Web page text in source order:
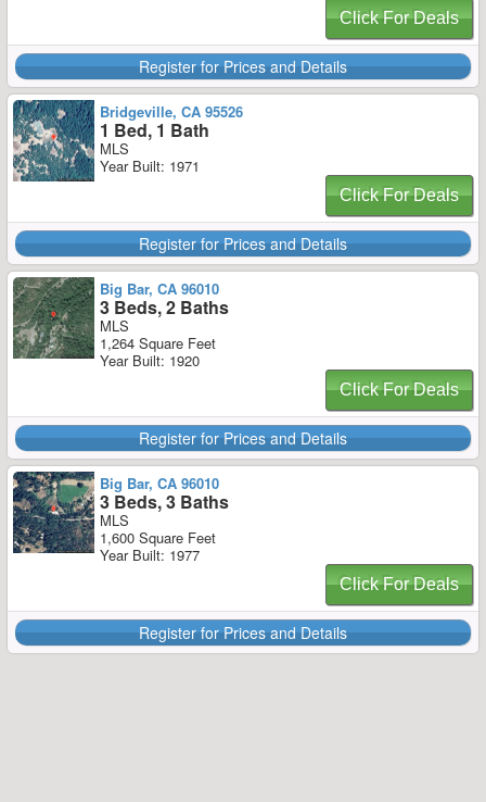
Click For Deals
Register for Prices and Details
Bridgeville, CA 95526
1 Bed, 1 Bath
MLS
Year Built: 1971
Click For Deals
Register for Prices and Details
Big Bar, CA 96010
3 Beds, 2 Baths
MLS
1,264 Square Feet
Year Built: 1920
Click For Deals
Register for Prices and Details
Big Bar, CA 96010
3 Beds, 3 Baths
MLS
1,600 Square Feet
Year Built: 1977
Click For Deals
Register for Prices and Details